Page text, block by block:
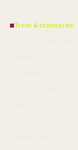
Trust & standards